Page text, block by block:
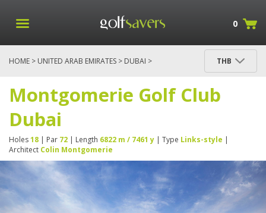
0
HOME > UNITED ARAB EMIRATES > DUBAI >
THB
Montgomerie Golf Club
Dubai
Holes18 | Par 72 | Length 6822 m / 7461 y | Type Links-style |
Architect Colin Montgomerie